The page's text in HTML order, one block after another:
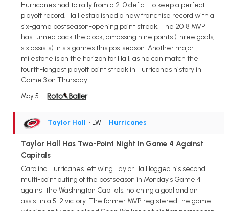
Hurricanes had to rally from a 2-0 deficit to keep a perfect
playoff record. Hall established a new franchise record with a
six-game postseason-opening point streak. The 2018 MVP
has turned back the clock, amassing nine points (three goals,
six assists) in six games this postseason. Another major
milestone is on the horizon for Hall, as he can match the
fourth-longest playoff point streak in Hurricanes history in
Game 3 on Thursday.
May 5
Taylor Hall • LW • Hurricanes
Taylor Hall Has Two-Point Night In Game 4 Against
Capitals
Carolina Hurricanes left wing Taylor Hall logged his second
multi-point outing of the postseason in Monday's Game 4
against the Washington Capitals, notching a goal and an
assist in a 5-2 victory. The former MVP registered the game-